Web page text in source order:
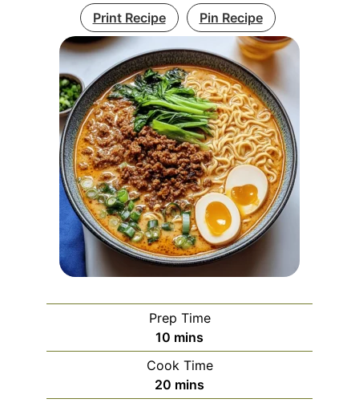
Print Recipe Pin Recipe
Prep Time
10 minutes
mins
Cook Time
20 minutes
mins